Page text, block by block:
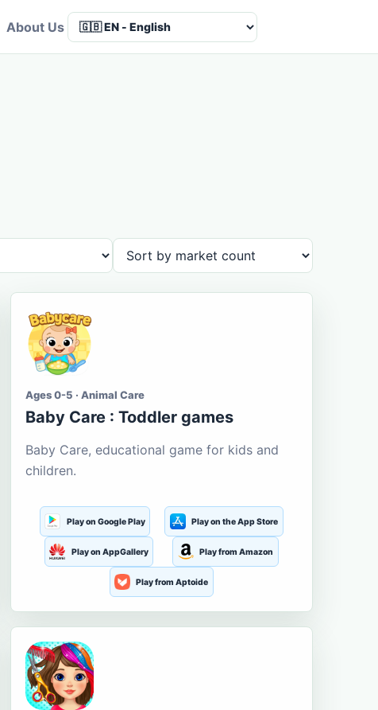
About Us
Ages 0-5 · Animal Care
Baby Care : Toddler games
Baby Care, educational game for kids and
children.
Play on Google Play Play on the App Store
Play on AppGallery Play from Amazon
Play from Aptoide